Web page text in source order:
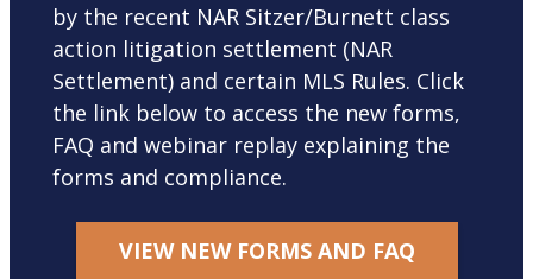
by the recent NAR Sitzer/Burnett class
action litigation settlement (NAR
Settlement) and certain MLS Rules. Click
the link below to access the new forms,
FAQ and webinar replay explaining the
forms and compliance.
VIEW NEW FORMS AND FAQ